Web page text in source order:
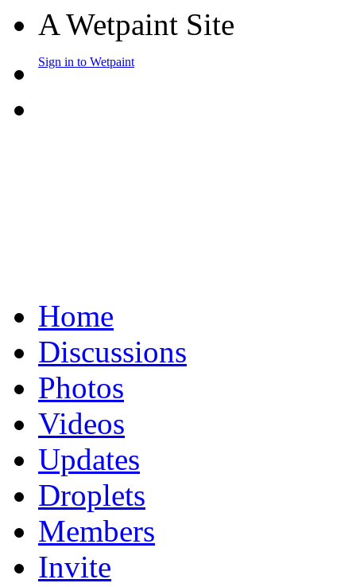
A Wetpaint Site
Sign in to Wetpaint
Home
Discussions
Photos
Videos
Updates
Droplets
Members
Invite